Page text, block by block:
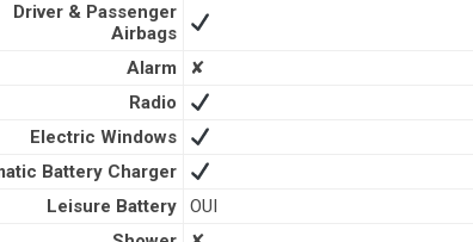
Driver & Passenger
Airbags
Alarm
✘
Radio
Electric Windows
Battery Charger
Leisure Battery
OUI